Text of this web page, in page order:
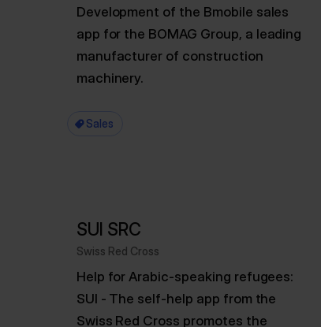
Development of the Bmobile sales
app for the BOMAG Group, a leading
manufacturer of construction
machinery.
Sales
SUI SRC
Swiss Red Cross
Help for Arabic-speaking refugees:
SUI - The self-help app from the
Swiss Red Cross promotes the